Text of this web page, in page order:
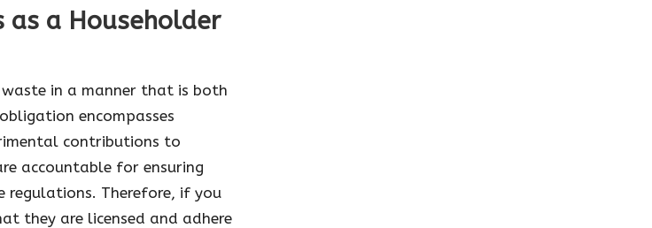
as a Householder
in a manner that is both
encompasses
contributions to
accountable for ensuring
regulations. Therefore, if you
they are licensed and adhere